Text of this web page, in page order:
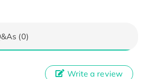
(0)
Write a review